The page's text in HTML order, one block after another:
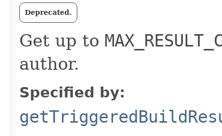
Deprecated.
Get up to
author.
Specified by: